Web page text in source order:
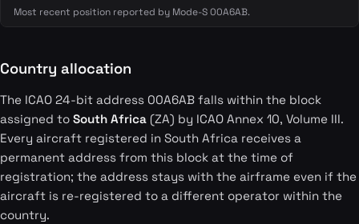
Most recent position reported by Mode-S 00A6AB.
Country allocation
The ICAO 24-bit address 00A6AB falls within the block
assigned to South Africa (ZA) by ICAO Annex 10, Volume III.
Every aircraft registered in South Africa receives a
permanent address from this block at the time of
registration; the address stays with the airframe even if the
aircraft is re-registered to a different operator within the
country.